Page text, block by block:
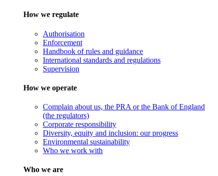
How we regulate
Authorisation
Enforcement
Handbook of rules and guidance
International standards and regulations
Supervision
How we operate
Complain about us, the PRA or the Bank of England
(the regulators)
Corporate responsibility
Diversity, equity and inclusion: our progress
Environmental sustainability
Who we work with
Who we are